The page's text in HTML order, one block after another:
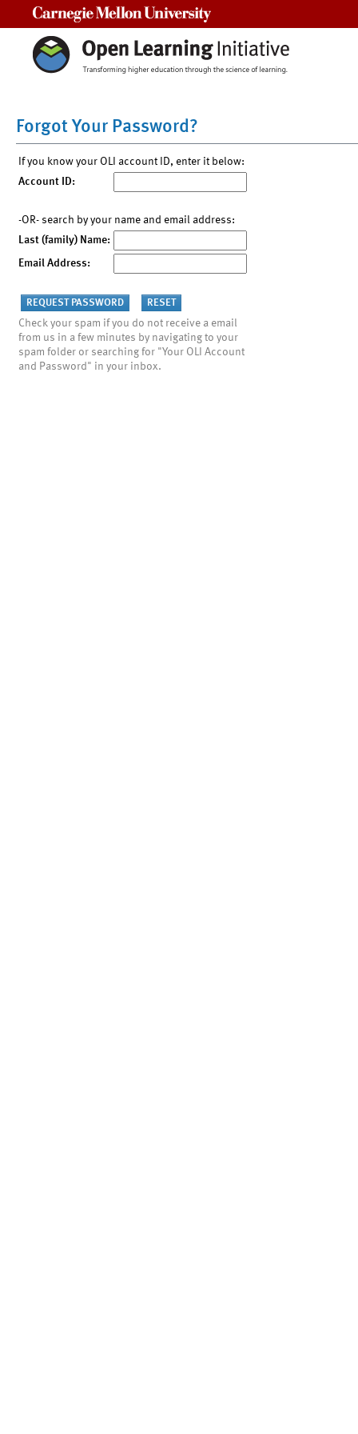
Forgot Your Password?
If you know your OLI account ID, enter it below:
Account ID:
-OR- search by your name and email address:
Last (family) Name:
Email Address:
Check your spam if you do not receive a email
from us in a few minutes by navigating to your
spam folder or searching for "Your OLI Account
and Password" in your inbox.